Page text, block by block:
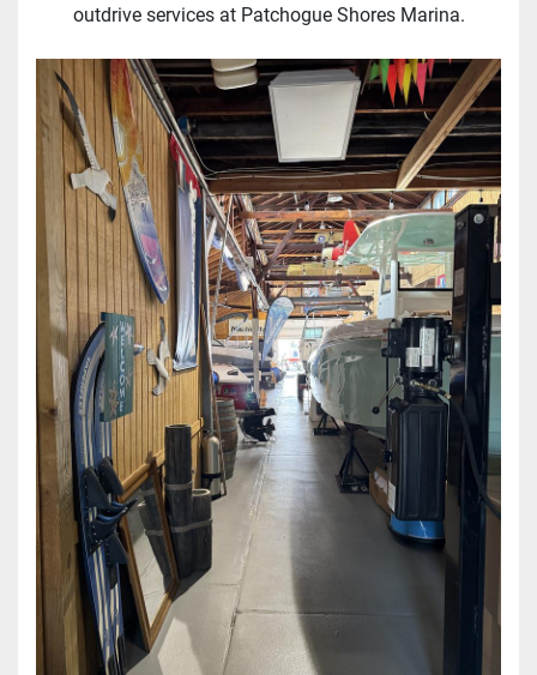
outdrive services at Patchogue Shores Marina.